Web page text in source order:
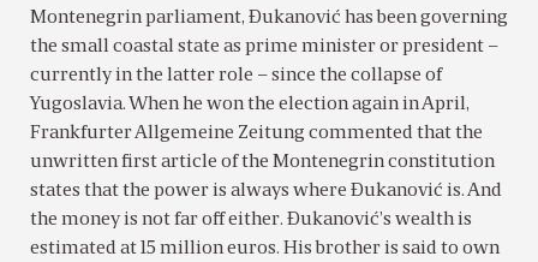
Montenegrin parliament, Ðukanović has been governing
the small coastal state as prime minister or president –
currently in the latter role – since the collapse of
Yugoslavia. When he won the election again in April,
Frankfurter Allgemeine Zeitung commented that the
unwritten first article of the Montenegrin constitution
states that the power is always where Ðukanović is. And
the money is not far off either. Ðukanović’s wealth is
estimated at 15 million euros. His brother is said to own